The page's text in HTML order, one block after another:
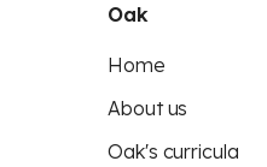
Oak
Home
About us
Oak's curricula